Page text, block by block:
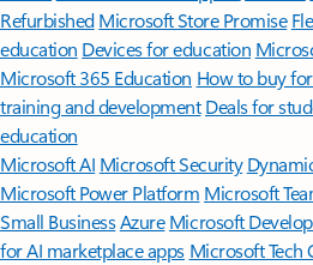
Refurbished Microsoft Store Promise
education Devices for education
Microsoft 365 Education How to buy
training and development Deals for
education
Microsoft AI Microsoft Security
Microsoft Power Platform Microsoft
Small BusinessAzure Microsoft
for AI marketplace apps Microsoft Tech